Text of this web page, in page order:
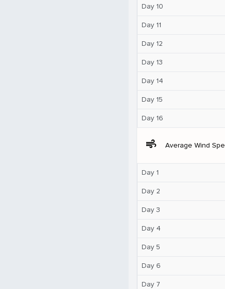
Day 10
Day 11
Day 12
Day 13
Day 14
Day 15
Day 16
air Average Wind
Day 1
Day 2
Day 3
Day 4
Day 5
Day 6
Day 7